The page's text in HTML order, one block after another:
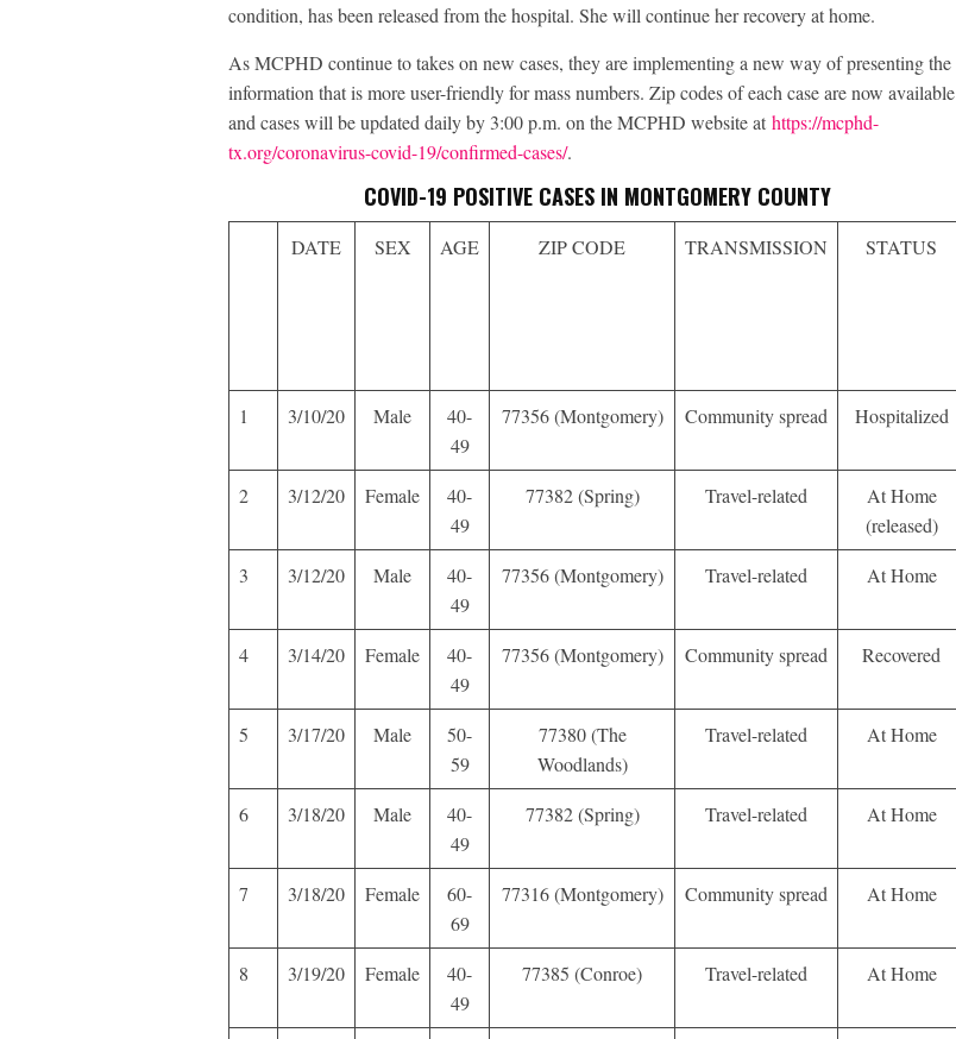
condition, has been released from the hospital. She will continue her recovery at home.
As MCPHD continue to takes on new cases, they are implementing a new way of presenting the
information that is more user-friendly for mass numbers. Zip codes of each case are now available
and cases will be updated daily by 3:00 p.m. on the MCPHD website at https://mcphd-
tx.org/coronavirus-covid-19/confirmed-cases/.
COVID-19 POSITIVE CASES IN MONTGOMERY COUNTY
DATE SEX AGE ZIP CODE TRANSMISSION STATUS
1 3/10/20 Male
40-
49
77356 (Montgomery) Community spread Hospitalized
2 3/12/20 Female
40-
49
77382 (Spring) Travel-related
At Home
(released)
3
3/12/20 Male
40-
49
77356 (Montgomery) Travel-related At Home
4 3/14/20 Female
40-
49
77356 (Montgomery) Community spread Recovered
5 3/17/20 Male
50-
59
77380 (The
Woodlands)
Travel-related At Home
6 3/18/20 Male
40-
49
77382 (Spring) Travel-related At Home
7 3/18/20 Female
60-
69
77316 (Montgomery) Community spread At Home
8 3/19/20 Female
40-
49
77385 (Conroe) Travel-related At Home